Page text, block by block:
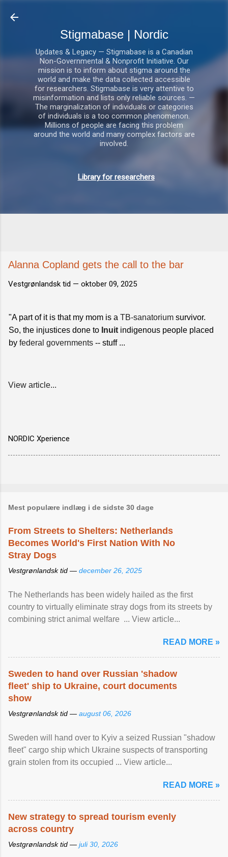
Stigmabase | Nordic
Updates & Legacy — Stigmabase is a Canadian
Non-Governmental & Nonprofit Initiative. Our
mission is to inform about stigma around the
world and make the data collected accessible
for researchers. Stigmabase is very attentive to
misinformation and lists only reliable sources. —
The marginalization of individuals or categories
of individuals is a too common phenomenon.
Millions of people are facing this problem
around the world and many complex factors are
involved.
Library for researchers
Alanna Copland gets the call to the bar
Vestgrønlandsk tid — oktober 09, 2025
"A part of it is that my mom is a TB-sanatorium survivor.
So, the injustices done to Inuit indigenous people placed
by federal governments -- stuff ...
View article...
NORDIC Xperience
Mest populære indlæg i de sidste 30 dage
From Streets to Shelters: Netherlands
Becomes World's First Nation With No
Stray Dogs
Vestgrønlandsk tid — december 26, 2025
The Netherlands has been widely hailed as the first
country to virtually eliminate stray dogs from its streets by
combining strict animal welfare ... View article...
READ MORE »
Sweden to hand over Russian 'shadow
fleet' ship to Ukraine, court documents
show
Vestgrønlandsk tid — august 06, 2026
Sweden will hand over to Kyiv a seized Russian "shadow
fleet" cargo ship which Ukraine suspects of transporting
grain stolen from its occupied ... View article...
READ MORE »
New strategy to spread tourism evenly
across country
Vestgrønlandsk tid — juli 30, 2026